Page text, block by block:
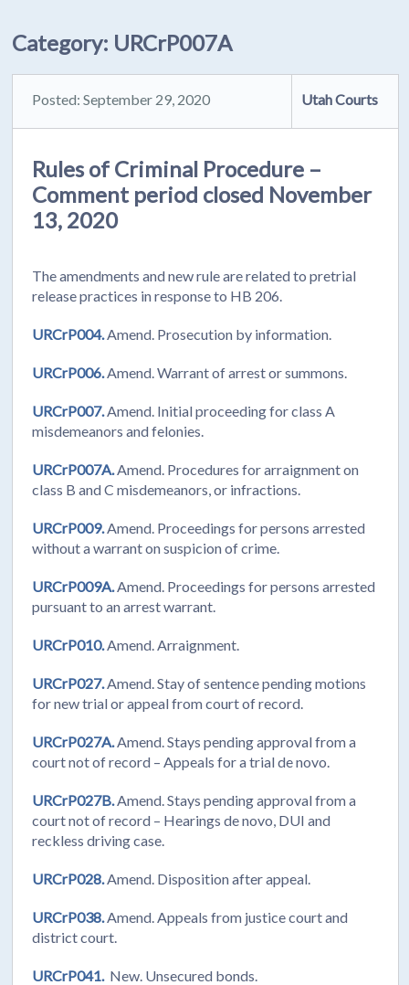
Category: URCrP007A
Posted: September 29, 2020 Utah Courts
Rules of Criminal Procedure –
Comment period closed November
13, 2020
The amendments and new rule are related to pretrial
release practices in response to HB 206.
URCrP004. Amend. Prosecution by information.
URCrP006. Amend. Warrant of arrest or summons.
URCrP007. Amend. Initial proceeding for class A
misdemeanors and felonies.
URCrP007A. Amend. Procedures for arraignment on
class B and C misdemeanors, or infractions.
URCrP009. Amend. Proceedings for persons arrested
without a warrant on suspicion of crime.
URCrP009A. Amend. Proceedings for persons arrested
pursuant to an arrest warrant.
URCrP010. Amend. Arraignment.
URCrP027. Amend. Stay of sentence pending motions
for new trial or appeal from court of record.
URCrP027A. Amend. Stays pending approval from a
court not of record – Appeals for a trial de novo.
URCrP027B. Amend. Stays pending approval from a
court not of record – Hearings de novo, DUI and
reckless driving case.
URCrP028. Amend. Disposition after appeal.
URCrP038. Amend. Appeals from justice court and
district court.
URCrP041. New. Unsecured bonds.